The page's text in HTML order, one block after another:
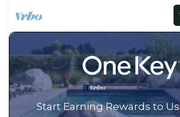
Start Earning Rewards to